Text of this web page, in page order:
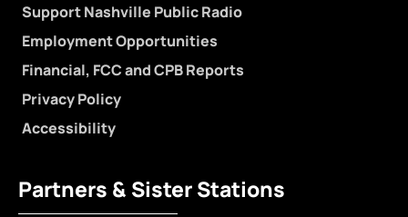
Support Nashville Public Radio
Employment Opportunities
Financial, FCC and CPB Reports
Privacy Policy
Accessibility
Partners & Sister Stations